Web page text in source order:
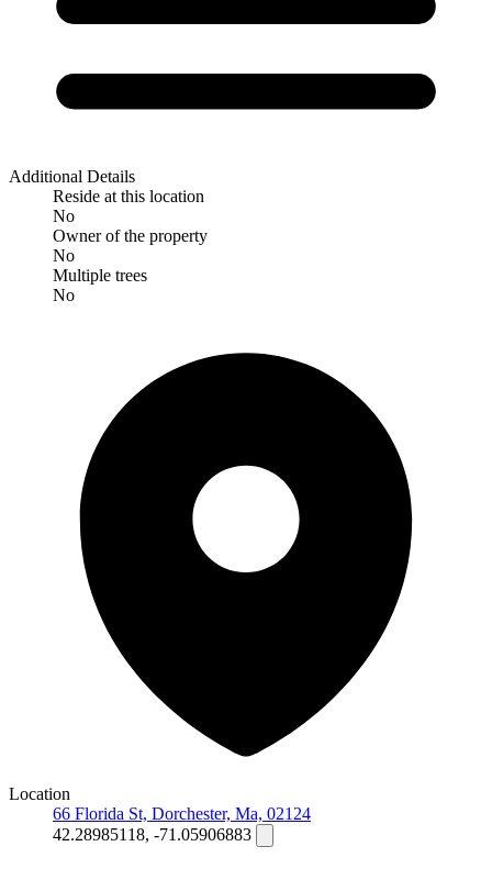
Additional Details
Reside at this location
No
Owner of the property
No
Multiple trees
No
Location
66 Florida St, Dorchester, Ma, 02124
42.28985118, -71.05906883